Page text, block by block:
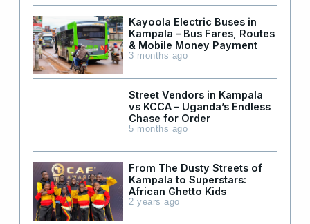
Kayoola Electric Buses in
Kampala – Bus Fares, Routes
& Mobile Money Payment
3 months ago
Street Vendors in Kampala
vs KCCA – Uganda’s Endless
Chase for Order
5 months ago
From The Dusty Streets of
Kampala to Superstars:
African Ghetto Kids
2 years ago